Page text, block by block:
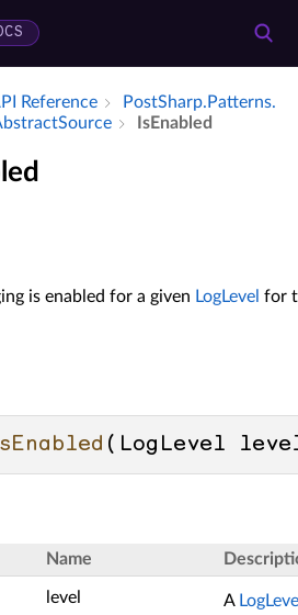
Reference
Post­Sharp.​Patterns.​
Is­Enabled
is enabled for a given LogLevel for
( LogLevel
Name
level A